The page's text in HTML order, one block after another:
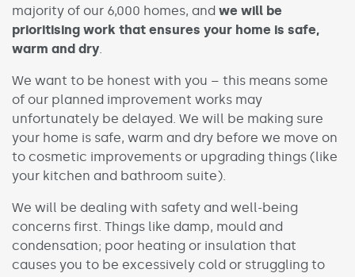
majority of our 6,000 homes, and we will be
prioritising work that ensures your home is safe,
warm and dry.
We want to be honest with you – this means some
of our planned improvement works may
unfortunately be delayed. We will be making sure
your home is safe, warm and dry before we move on
to cosmetic improvements or upgrading things (like
your kitchen and bathroom suite).
We will be dealing with safety and well-being
concerns first. Things like damp, mould and
condensation; poor heating or insulation that
causes you to be excessively cold or struggling to